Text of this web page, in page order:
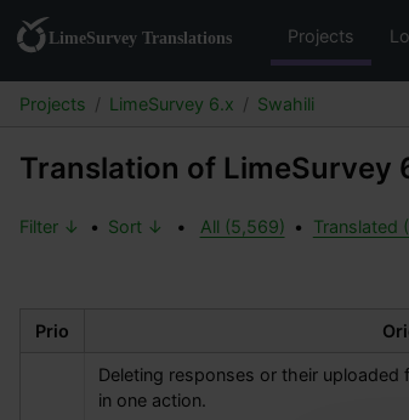
Projects
Projects LimeSurvey 6.x Swahili
Translation of LimeSurvey
Filter ↓ • Sort ↓ • All (5,569) • Translated
Prio
Deleting responses or their
in one action.